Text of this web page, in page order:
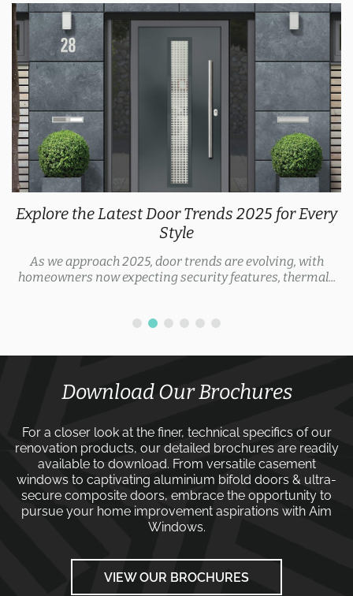
Explore the Latest Door Trends 2025 for Every
Style
As we approach 2025, door trends are evolving, with
homeowners now expecting security features, thermal...
Download Our Brochures
For a closer look at the finer, technical specifics of our
renovation products, our detailed brochures are readily
available to download. From versatile casement
windows to captivating aluminium bifold doors & ultra-
secure composite doors, embrace the opportunity to
pursue your home improvement aspirations with Aim
Windows.
VIEW OUR BROCHURES